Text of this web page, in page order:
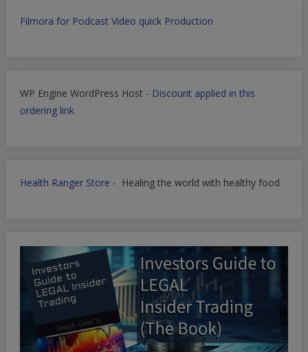
Filmora for Podcast Video quick Production
WP Engine WordPress Host - Discount applied in this
ordering link
Health Ranger Store - Healing the world with healthy food